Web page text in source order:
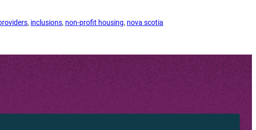
, inclusions, non-profit housing, nova scotia